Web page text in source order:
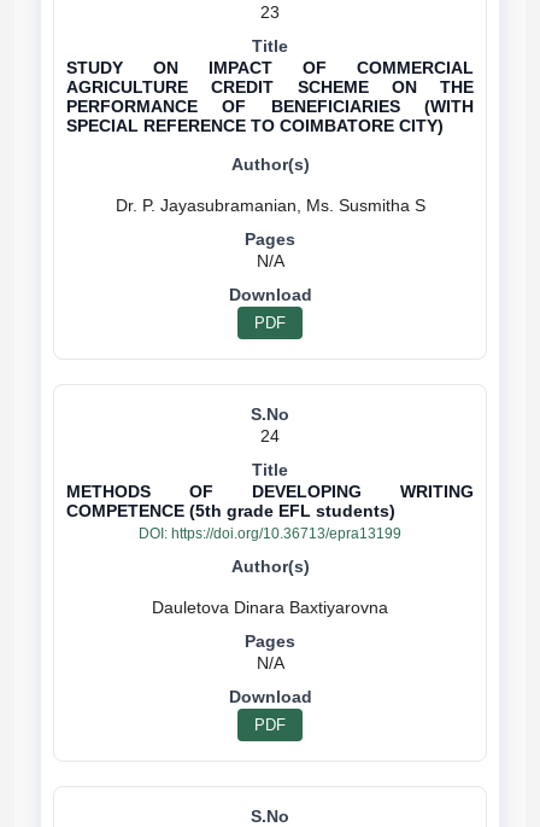
23
STUDY ON IMPACT OF COMMERCIAL
AGRICULTURE CREDIT SCHEME ON THE
PERFORMANCE OF BENEFICIARIES (WITH
SPECIAL REFERENCE TO COIMBATORE CITY)
Dr. P. Jayasubramanian, Ms. Susmitha S
N/A
PDF
24
METHODS OF DEVELOPING WRITING
COMPETENCE (5th grade EFL students)
DOI: https://doi.org/10.36713/epra13199
N/A
PDF